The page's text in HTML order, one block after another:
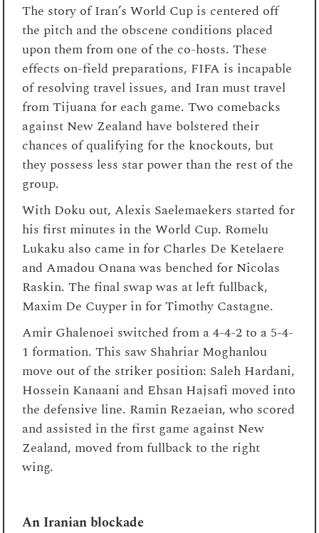
The story of Iran’s World Cup is centered off
the pitch and the obscene conditions placed
upon them from one of the co-hosts. These
effects on-field preparations, FIFA is incapable
of resolving travel issues, and Iran must travel
from Tijuana for each game. Two comebacks
against New Zealand have bolstered their
chances of qualifying for the knockouts, but
they possess less star power than the rest of the
group.
With Doku out, Alexis Saelemaekers started for
his first minutes in the World Cup. Romelu
Lukaku also came in for Charles De Ketelaere
and Amadou Onana was benched for Nicolas
Raskin. The final swap was at left fullback,
Maxim De Cuyper in for Timothy Castagne.
Amir Ghalenoei switched from a 4-4-2 to a 5-4-
1 formation. This saw Shahriar Moghanlou
move out of the striker position: Saleh Hardani,
Hossein Kanaani and Ehsan Hajsafi moved into
the defensive line. Ramin Rezaeian, who scored
and assisted in the first game against New
Zealand, moved from fullback to the right
wing.
An Iranian blockade